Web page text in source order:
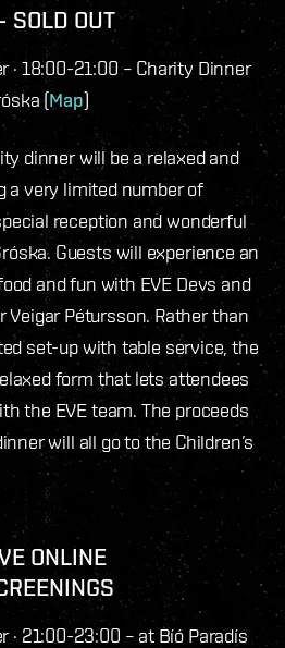
SOLD OUT
· 18:00-21:00 – Charity Dinner
(Map)
dinner will be a relaxed and
a very limited number of
reception and wonderful
Guests will experience an
and fun with EVE Devs and
Veigar Pétursson. Rather than
set-up with table service, the
form that lets attendees
the EVE team. The proceeds
will all go to the Children’s
ONLINE
· 21:00-23:00 – at Bíó Paradís